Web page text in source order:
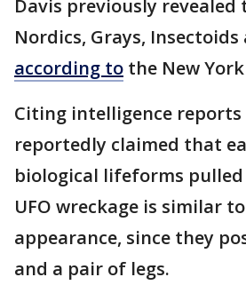
Davis previously revealed
Nordics, Grays,
according to the New
Citing intelligence reports
reportedly claimed that
biological lifeforms
UFO wreckage is similar
appearance, since they
and a pair of legs.